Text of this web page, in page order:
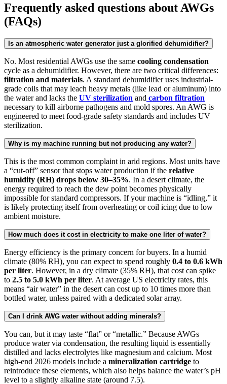
Frequently asked questions about AWGs
(FAQs)
Is an atmospheric water generator just a glorified dehumidifier?
No. Most residential AWGs use the same cooling condensation
cycle as a dehumidifier. However, there are two critical differences:
filtration and materials. A standard dehumidifier uses industrial-
grade coils that may leach heavy metals (like lead or aluminum) into
the water and lacks the UV sterilization and carbon filtration
necessary to kill airborne pathogens and mold spores. An AWG is
engineered to meet food-grade safety standards and includes UV
sterilization.
Why is my machine running but not producing any water?
This is the most common complaint in arid regions. Most units have
a “cut-off” sensor that stops water production if the relative
humidity (RH) drops below 30–35%. In a desert climate, the
energy required to reach the dew point becomes physically
impossible for standard compressors. If your machine is “idling,” it
is likely protecting itself from overheating or coil icing due to low
ambient moisture.
How much does it cost in electricity to make one liter of water?
Energy efficiency is the primary concern for buyers. In a humid
climate (80% RH), you can expect to spend roughly 0.4 to 0.6 kWh
per liter. However, in a dry climate (35% RH), that cost can spike
to 2.5 to 5.0 kWh per liter. At average US electricity rates, this
means “air water” in the desert can cost up to 10 times more than
bottled water, unless paired with a dedicated solar array.
Can I drink AWG water without adding minerals?
You can, but it may taste “flat” or “metallic.” Because AWGs
produce water via condensation, the resulting liquid is essentially
distilled and lacks electrolytes like magnesium and calcium. Most
high-end 2026 models include a mineralization cartridge to
reintroduce these elements, which also helps balance the water’s pH
level to a slightly alkaline state (around 7.5).